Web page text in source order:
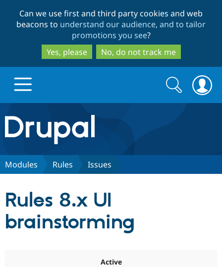
to
main
content
to
search
Can we use first and third party cookies and web
beacons to understand our audience, and to tailor
promotions you see?
Yes, please
No, do not track me
Drupal.org home
Discover Drupal
Partners & Services
Search
form
Search
Modules Rules Issues
Rules 8.x UI
brainstorming
Active